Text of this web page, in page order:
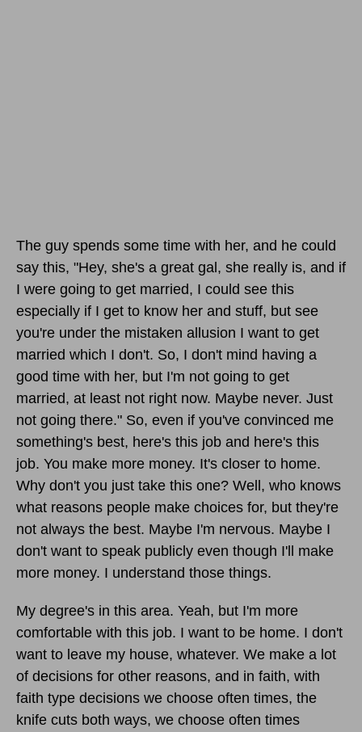
The guy spends some time with her, and he could
say this, "Hey, she's a great gal, she really is, and if
I were going to get married, I could see this
especially if I get to know her and stuff, but see
you're under the mistaken allusion I want to get
married which I don't. So, I don't mind having a
good time with her, but I'm not going to get
married, at least not right now. Maybe never. Just
not going there." So, even if you've convinced me
something's best, here's this job and here's this
job. You make more money. It's closer to home.
Why don't you just take this one? Well, who knows
what reasons people make choices for, but they're
not always the best. Maybe I'm nervous. Maybe I
don't want to speak publicly even though I'll make
more money. I understand those things.
My degree's in this area. Yeah, but I'm more
comfortable with this job. I want to be home. I don't
want to leave my house, whatever. We make a lot
of decisions for other reasons, and in faith, with
faith type decisions we choose often times, the
knife cuts both ways, we choose often times